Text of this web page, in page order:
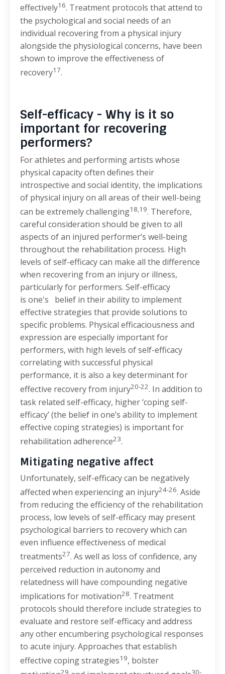
effectively16. Treatment protocols that attend to
the psychological and social needs of an
individual recovering from a physical injury
alongside the physiological concerns, have been
shown to improve the effectiveness of
recovery17.
Self-efficacy - Why is it so
important for recovering
performers?
For athletes and performing artists whose
physical capacity often defines their
introspective and social identity, the implications
of physical injury on all areas of their well-being
can be extremely challenging18,19. Therefore,
careful consideration should be given to all
aspects of an injured performer’s well-being
throughout the rehabilitation process. High
levels of self-efficacy can make all the difference
when recovering from an injury or illness,
particularly for performers. Self-efficacy
is one's belief in their ability to implement
effective strategies that provide solutions to
specific problems. Physical efficaciousness and
expression are especially important for
performers, with high levels of self-efficacy
correlating with successful physical
performance, it is also a key determinant for
effective recovery from injury20-22. In addition to
task related self-efficacy, higher ‘coping self-
efficacy’ (the belief in one’s ability to implement
effective coping strategies) is important for
rehabilitation adherence23.
Mitigating negative affect
Unfortunately, self-efficacy can be negatively
affected when experiencing an injury24-26. Aside
from reducing the efficiency of the rehabilitation
process, low levels of self-efficacy may present
psychological barriers to recovery which can
even influence effectiveness of medical
treatments27. As well as loss of confidence, any
perceived reduction in autonomy and
relatedness will have compounding negative
implications for motivation28. Treatment
protocols should therefore include strategies to
evaluate and restore self-efficacy and address
any other encumbering psychological responses
to acute injury. Approaches that establish
effective coping strategies19, bolster
29 30-